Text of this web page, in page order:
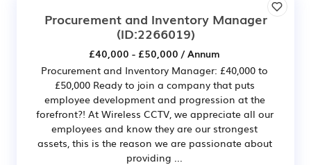
Procurement and Inventory Manager
(ID:2266019)
£40,000 - £50,000 / Annum
Procurement and Inventory Manager: £40,000 to
£50,000 Ready to join a company that puts
employee development and progression at the
forefront?! At Wireless CCTV, we appreciate all our
employees and know they are our strongest
assets, this is the reason we are passionate about
providing ...